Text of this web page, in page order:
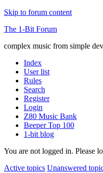
Skip to forum content
The 1-Bit Forum
complex music from simple
Index
User list
Rules
Search
Register
Login
Z80 Music Bank
Beeper Top 100
1-bit blog
You are not logged in. Please
Active topics Unanswered